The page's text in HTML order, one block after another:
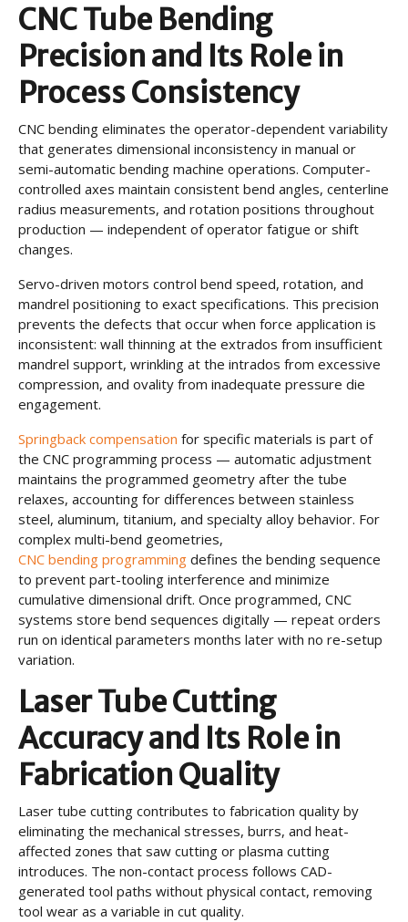
CNC Tube Bending
Precision and Its Role in
Process Consistency
CNC bending eliminates the operator-dependent variability
that generates dimensional inconsistency in manual or
semi-automatic bending machine operations. Computer-
controlled axes maintain consistent bend angles, centerline
radius measurements, and rotation positions throughout
production — independent of operator fatigue or shift
changes.
Servo-driven motors control bend speed, rotation, and
mandrel positioning to exact specifications. This precision
prevents the defects that occur when force application is
inconsistent: wall thinning at the extrados from insufficient
mandrel support, wrinkling at the intrados from excessive
compression, and ovality from inadequate pressure die
engagement.
Springback compensation for specific materials is part of
the CNC programming process — automatic adjustment
maintains the programmed geometry after the tube
relaxes, accounting for differences between stainless
steel, aluminum, titanium, and specialty alloy behavior. For
complex multi-bend geometries,
CNC bending programming defines the bending sequence
to prevent part-tooling interference and minimize
cumulative dimensional drift. Once programmed, CNC
systems store bend sequences digitally — repeat orders
run on identical parameters months later with no re-setup
variation.
Laser Tube Cutting
Accuracy and Its Role in
Fabrication Quality
Laser tube cutting contributes to fabrication quality by
eliminating the mechanical stresses, burrs, and heat-
affected zones that saw cutting or plasma cutting
introduces. The non-contact process follows CAD-
generated tool paths without physical contact, removing
tool wear as a variable in cut quality.